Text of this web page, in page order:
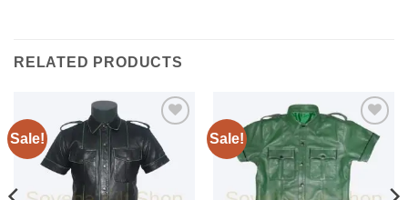
RELATED PRODUCTS
Sale!
Add to
wishlist
Sale!
Add to
wishlist